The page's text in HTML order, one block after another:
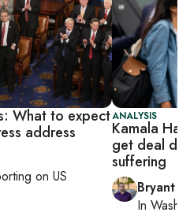
What to expect
address
on US
ANALYSIS
Kamala
get deal
suffering
Bryant
In